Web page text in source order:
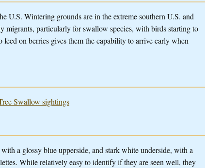
U.S. Wintering grounds are in the extreme southern U.S. and
migrants, particularly for swallow species, with birds starting to
on berries gives them the capability to arrive early when
Swallow sightings
a glossy blue upperside, and stark white underside, with a
While relatively easy to identify if they are seen well, they